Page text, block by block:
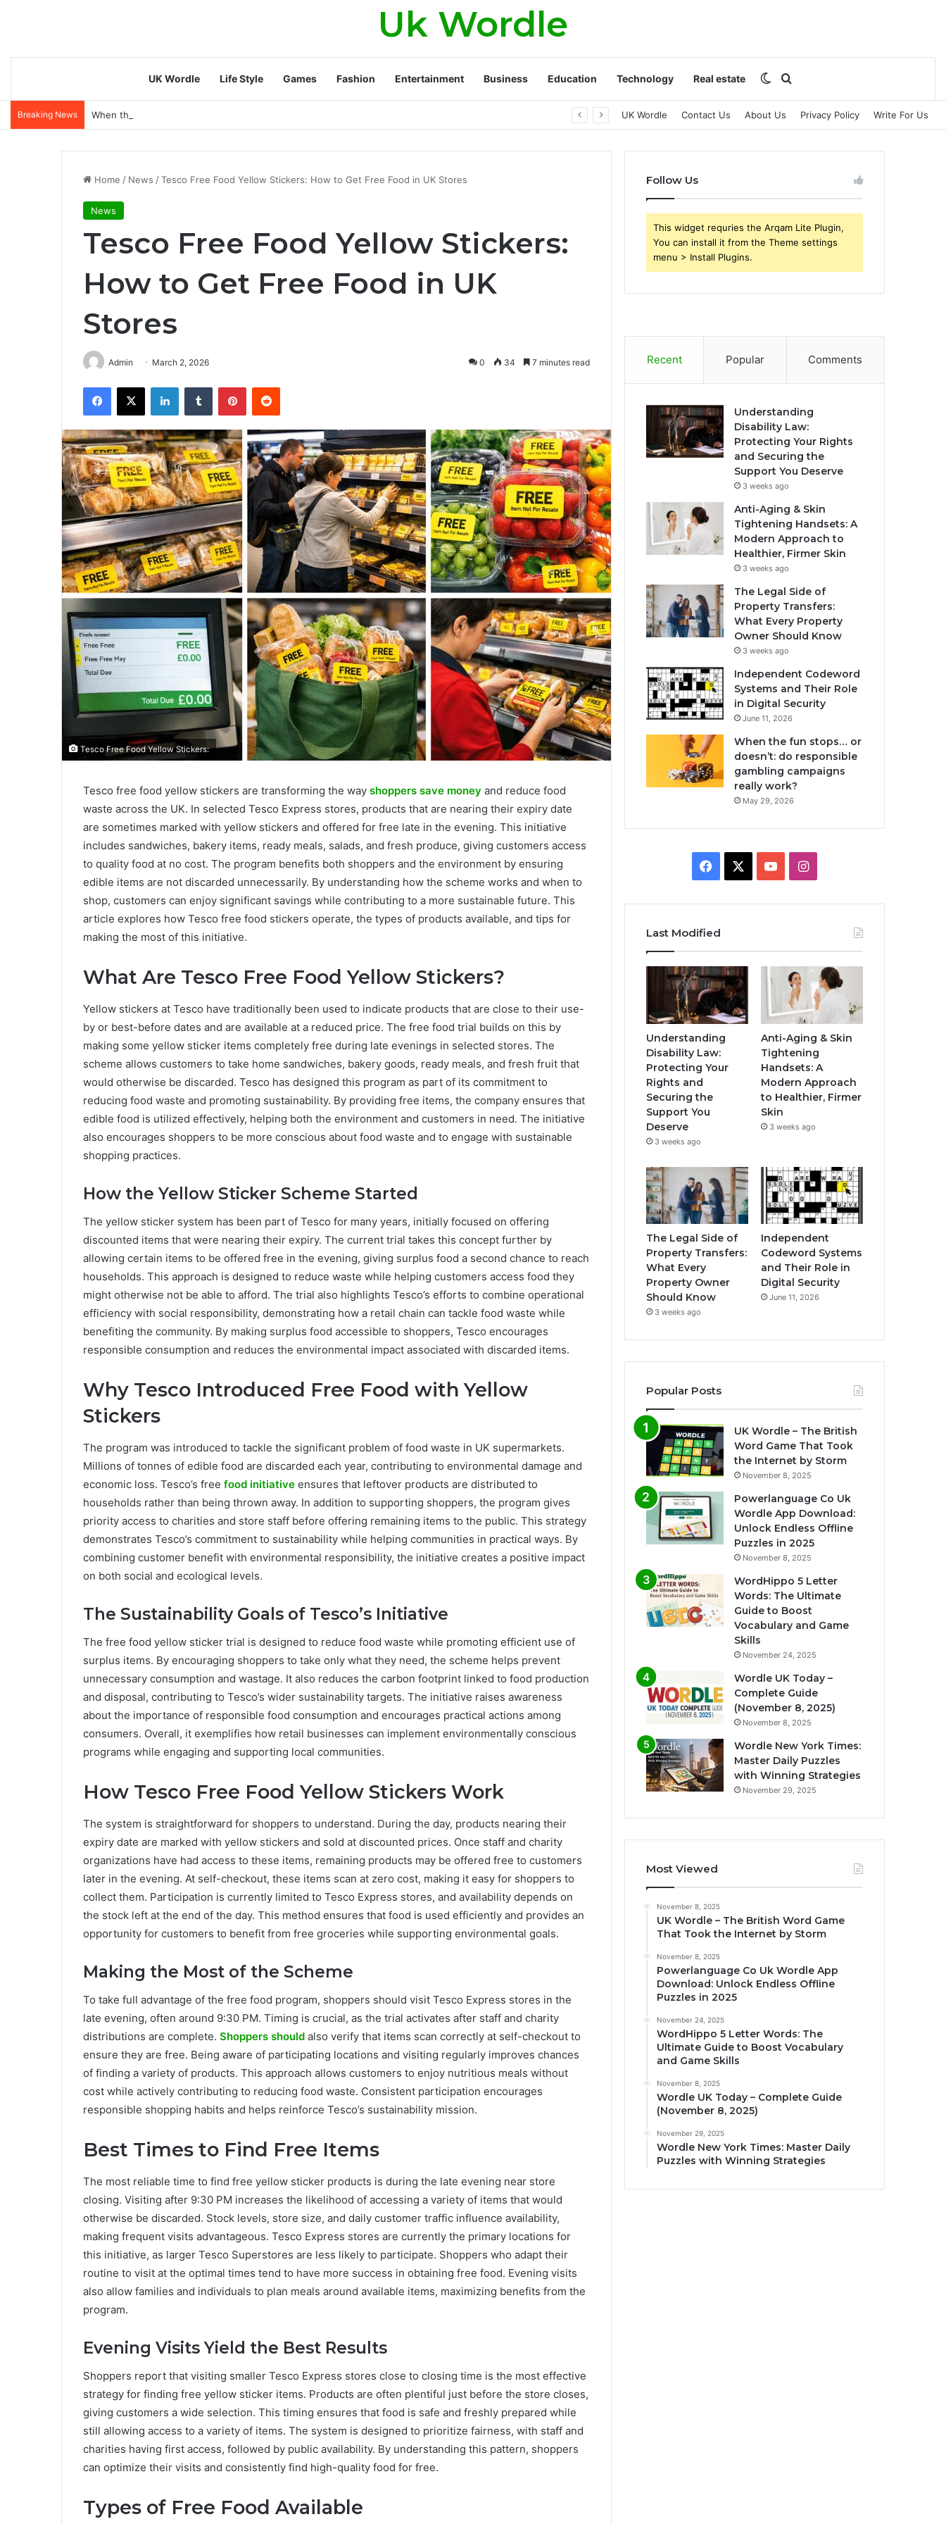
Uk Wordle
UK Wordle Life Style Games Fashion Entertainment Business Education Technology Real estate Switch skin
Breaking News When the fun stops… or doesn’t: do responsible gambling campaigns really work? UK Wordle Contact Us About Us Privacy Policy Write For Us
Home / News /Tesco Free Food Yellow Stickers: How to Get Free Food in UK Stores
News
Tesco Free Food Yellow Stickers:
How to Get Free Food in UK
Stores
Admin March 2, 2026 0 34 7 minutes read
Facebook
X LinkedInTumblr PinterestReddit
Tesco Free Food Yellow Stickers:
Tesco free food yellow stickers are transforming the way shoppers save money and reduce food
waste across the UK. In selected Tesco Express stores, products that are nearing their expiry date
are sometimes marked with yellow stickers and offered for free late in the evening. This initiative
includes sandwiches, bakery items, ready meals, salads, and fresh produce, giving customers access
to quality food at no cost. The program benefits both shoppers and the environment by ensuring
edible items are not discarded unnecessarily. By understanding how the scheme works and when to
shop, customers can enjoy significant savings while contributing to a more sustainable future. This
article explores how Tesco free food stickers operate, the types of products available, and tips for
making the most of this initiative.
What Are Tesco Free Food Yellow Stickers?
Yellow stickers at Tesco have traditionally been used to indicate products that are close to their use-
by or best-before dates and are available at a reduced price. The free food trial builds on this by
making some yellow sticker items completely free during late evenings in selected stores. The
scheme allows customers to take home sandwiches, bakery goods, ready meals, and fresh fruit that
would otherwise be discarded. Tesco has designed this program as part of its commitment to
reducing food waste and promoting sustainability. By providing free items, the company ensures that
edible food is utilized effectively, helping both the environment and customers in need. The initiative
also encourages shoppers to be more conscious about food waste and to engage with sustainable
shopping practices.
How the Yellow Sticker Scheme Started
The yellow sticker system has been part of Tesco for many years, initially focused on offering
discounted items that were nearing their expiry. The current trial takes this concept further by
allowing certain items to be offered free in the evening, giving surplus food a second chance to reach
households. This approach is designed to reduce waste while helping customers access food they
might otherwise not be able to afford. The trial also highlights Tesco’s efforts to combine operational
efficiency with social responsibility, demonstrating how a retail chain can tackle food waste while
benefiting the community. By making surplus food accessible to shoppers, Tesco encourages
responsible consumption and reduces the environmental impact associated with discarded items.
Why Tesco Introduced Free Food with Yellow
Stickers
The program was introduced to tackle the significant problem of food waste in UK supermarkets.
Millions of tonnes of edible food are discarded each year, contributing to environmental damage and
economic loss. Tesco’s free food initiative ensures that leftover products are distributed to
households rather than being thrown away. In addition to supporting shoppers, the program gives
priority access to charities and store staff before offering remaining items to the public. This strategy
demonstrates Tesco’s commitment to sustainability while helping communities in practical ways. By
combining customer benefit with environmental responsibility, the initiative creates a positive impact
on both social and ecological levels.
The Sustainability Goals of Tesco’s Initiative
The free food yellow sticker trial is designed to reduce food waste while promoting efficient use of
surplus items. By encouraging shoppers to take only what they need, the scheme helps prevent
unnecessary consumption and wastage. It also reduces the carbon footprint linked to food production
and disposal, contributing to Tesco’s wider sustainability targets. The initiative raises awareness
about the importance of responsible food consumption and encourages practical actions among
consumers. Overall, it exemplifies how retail businesses can implement environmentally conscious
programs while engaging and supporting local communities.
How Tesco Free Food Yellow Stickers Work
The system is straightforward for shoppers to understand. During the day, products nearing their
expiry date are marked with yellow stickers and sold at discounted prices. Once staff and charity
organizations have had access to these items, remaining products may be offered free to customers
later in the evening. At self-checkout, these items scan at zero cost, making it easy for shoppers to
collect them. Participation is currently limited to Tesco Express stores, and availability depends on
the stock left at the end of the day. This method ensures that food is used efficiently and provides an
opportunity for customers to benefit from free groceries while supporting environmental goals.
Making the Most of the Scheme
To take full advantage of the free food program, shoppers should visit Tesco Express stores in the
late evening, often around 9:30 PM. Timing is crucial, as the trial activates after staff and charity
distributions are complete. Shoppers should also verify that items scan correctly at self-checkout to
ensure they are free. Being aware of participating locations and visiting regularly improves chances
of finding a variety of products. This approach allows customers to enjoy nutritious meals without
cost while actively contributing to reducing food waste. Consistent participation encourages
responsible shopping habits and helps reinforce Tesco’s sustainability mission.
Best Times to Find Free Items
The most reliable time to find free yellow sticker products is during the late evening near store
closing. Visiting after 9:30 PM increases the likelihood of accessing a variety of items that would
otherwise be discarded. Stock levels, store size, and daily customer traffic influence availability,
making frequent visits advantageous. Tesco Express stores are currently the primary locations for
this initiative, as larger Tesco Superstores are less likely to participate. Shoppers who adapt their
routine to visit at the optimal times tend to have more success in obtaining free food. Evening visits
also allow families and individuals to plan meals around available items, maximizing benefits from the
program.
Evening Visits Yield the Best Results
Shoppers report that visiting smaller Tesco Express stores close to closing time is the most effective
strategy for finding free yellow sticker items. Products are often plentiful just before the store closes,
giving customers a wide selection. This timing ensures that food is safe and freshly prepared while
still allowing access to a variety of items. The system is designed to prioritize fairness, with staff and
charities having first access, followed by public availability. By understanding this pattern, shoppers
can optimize their visits and consistently find high-quality food for free.
Types of Free Food Available
Follow Us
This widget requries the Arqam Lite Plugin,
You can install it from the Theme settings
menu > Install Plugins.
Recent Popular Comments
Understanding
Disability Law:
Protecting Your Rights
and Securing the
Support You Deserve
3 weeks ago
Anti-Aging & Skin
Tightening Handsets: A
Modern Approach to
Healthier, Firmer Skin
3 weeks ago
The Legal Side of
Property Transfers:
What Every Property
Owner Should Know
3 weeks ago
Independent Codeword
Systems and Their Role
in Digital Security
June 11, 2026
When the fun stops… or
doesn’t: do responsible
gambling campaigns
really work?
May 29, 2026
Facebook YouTubeInstagram
Last Modified
Understanding
Disability Law:
Protecting Your
Rights and
Securing the
Support You
Deserve
3 weeks ago
Anti-Aging & Skin
Tightening
Handsets: A
Modern Approach
to Healthier, Firmer
Skin
3 weeks ago
The Legal Side of
Property Transfers:
What Every
Property Owner
Should Know
3 weeks ago
Independent
Codeword Systems
and Their Role in
Digital Security
June 11, 2026
Popular Posts
UK Wordle – The British
Word Game That Took
the Internet by Storm
November 8, 2025
Powerlanguage Co Uk
Wordle App Download:
Unlock Endless Offline
Puzzles in 2025
November 8, 2025
WordHippo 5 Letter
Words: The Ultimate
Guide to Boost
Vocabulary and Game
Skills
November 24, 2025
Wordle UK Today –
Complete Guide
(November 8, 2025)
November 8, 2025
Wordle New York Times:
Master Daily Puzzles
with Winning Strategies
November 29, 2025
Most Viewed
November 8, 2025
UK Wordle – The British Word Game
That Took the Internet by Storm
November 8, 2025
Powerlanguage Co Uk Wordle App
Download: Unlock Endless Offline
Puzzles in 2025
November 24, 2025
WordHippo 5 Letter Words: The
Ultimate Guide to Boost Vocabulary
and Game Skills
November 8, 2025
Wordle UK Today – Complete Guide
(November 8, 2025)
November 29, 2025
Wordle New York Times: Master Daily
Puzzles with Winning Strategies